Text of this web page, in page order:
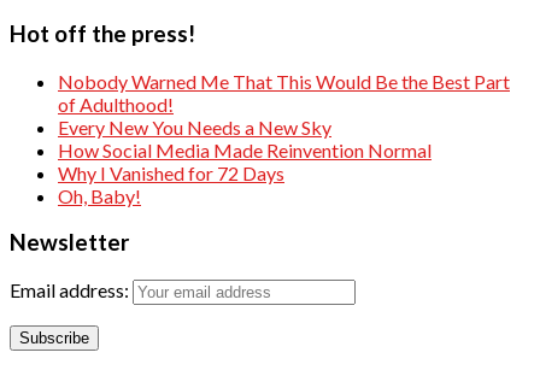
Hot off the press!
Nobody Warned Me That This Would Be the Best Part
of Adulthood!
Every New You Needs a New Sky
How Social Media Made Reinvention Normal
Why I Vanished for 72 Days
Oh, Baby!
Newsletter
Email address: